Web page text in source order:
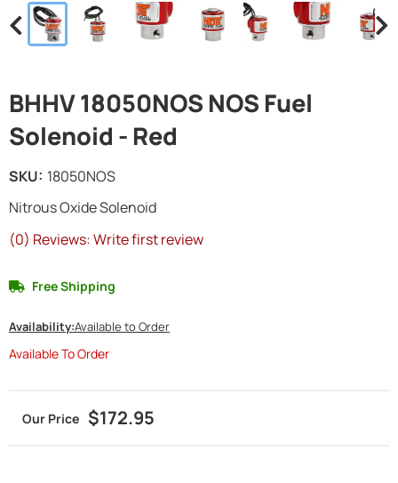
BHHV 18050NOS NOS Fuel
Solenoid - Red
Nitrous Oxide Solenoid
(0) Reviews: Write first review
SKU: 18050NOS
Availability:Available to Order
Available To Order
Free Shipping
$172.95